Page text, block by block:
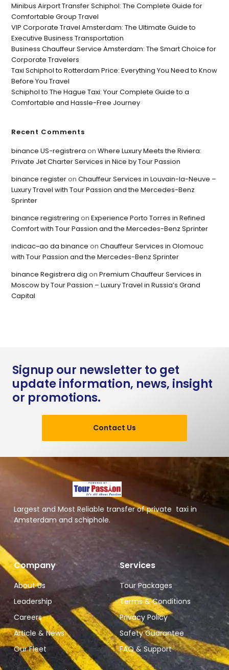
Minibus Airport Transfer Schiphol: The Complete Guide for
Comfortable Group Travel
VIP Corporate Travel Amsterdam: The Ultimate Guide to
Executive Business Transportation
Business Chauffeur Service Amsterdam: The Smart Choice for
Corporate Travelers
Taxi Schiphol to Rotterdam Price: Everything You Need to Know
Before You Travel
Schiphol to The Hague Taxi: Your Complete Guide to a
Comfortable and Hassle-Free Journey
Recent Comments
binance US-registrera onWhere Luxury Meets the Riviera:
Private Jet Charter Services in Nice by Tour Passion
binance registeronChauffeur Services in Louvain-la-Neuve –
Luxury Travel with Tour Passion and the Mercedes-Benz
Sprinter
binance registrering onExperience Porto Torres in Refined
Comfort with Tour Passion and the Mercedes-Benz Sprinter
indicac~ao da binance onChauffeur Services in Olomouc
with Tour Passion and the Mercedes-Benz Sprinter
binance Registrera dig onPremium Chauffeur Services in
Moscow by Tour Passion – Luxury Travel in Russia’s Grand
Capital
Signup our newsletter to get
update information, news, insight
or promotions.
Contact Us
Largest and Most Reliable transfer of private taxi in
Amsterdam and schiphole.
Company
About Us
Leadership
Careers
Article & News
Our Fleet
Services
Tour Packages
Terms & Conditions
Privacy Policy
Safety Guarantee
FAQ & Support